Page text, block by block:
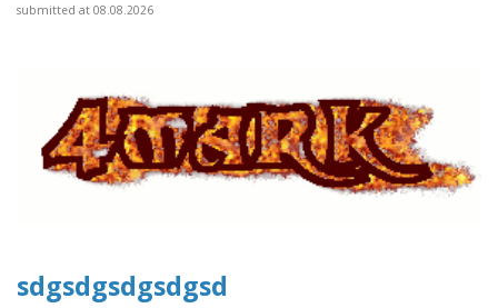
submitted at 08.08.2026
sdgsdgsdgsdgsd